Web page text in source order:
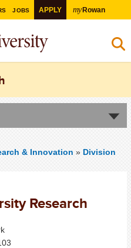
JOBS APPLY myRowan
& Innovation » Division
Research